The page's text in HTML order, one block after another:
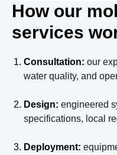
How our
services
Consultation: our
water quality, and
Design: engineered
specifications, local
Deployment: